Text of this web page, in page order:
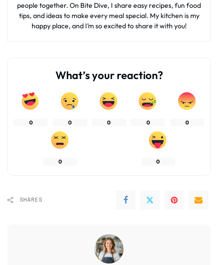
people together. On Bite Dive, I share easy recipes, fun food
tips, and ideas to make every meal special. My kitchen is my
happy place, and I’m so excited to share it with you!
What’s your reaction?
0 0 0 0 0
0 0
SHARES